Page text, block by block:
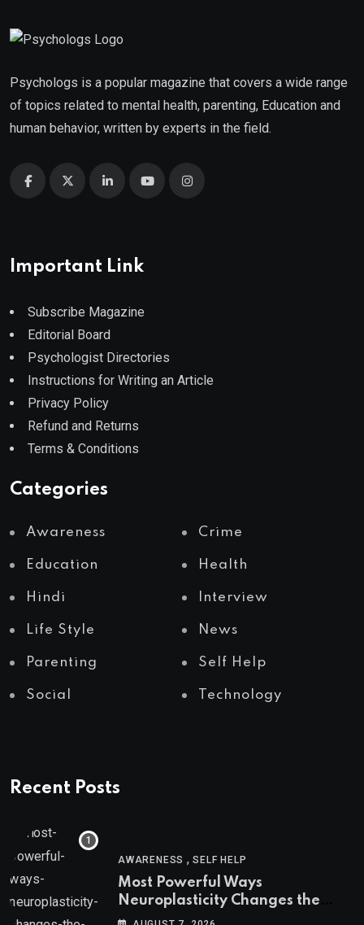
Psychologs is a popular magazine that covers a wide range
of topics related to mental health, parenting, Education and
human behavior, written by experts in the field.
Important Link
Subscribe Magazine
Editorial Board
Psychologist Directories
Instructions for Writing an Article
Privacy Policy
Refund and Returns
Terms & Conditions
Categories
Awareness Crime
Education Health
Hindi Interview
Life Style News
Parenting Self Help
Social Technology
Recent Posts
AWARENESS ,SELF HELP
Most Powerful Ways
Neuroplasticity Changes the
Brain